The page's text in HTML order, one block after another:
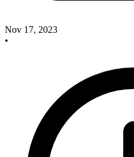
Nov 17, 2023
•